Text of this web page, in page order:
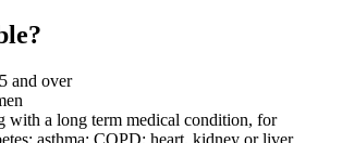
and over
with a long term medical condition, for
asthma; COPD; heart, kidney or liver